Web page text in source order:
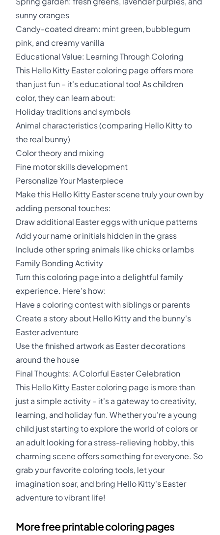
sunny oranges
Candy-coated dream: mint green, bubblegum
pink, and creamy vanilla
Educational Value: Learning Through Coloring
This Hello Kitty Easter coloring page offers more
than just fun – it's educational too! As children
color, they can learn about:
Holiday traditions and symbols
Animal characteristics (comparing Hello Kitty to
the real bunny)
Color theory and mixing
Fine motor skills development
Personalize Your Masterpiece
Make this Hello Kitty Easter scene truly your own by
adding personal touches:
Draw additional Easter eggs with unique patterns
Add your name or initials hidden in the grass
Include other spring animals like chicks or lambs
Family Bonding Activity
Turn this coloring page into a delightful family
experience. Here's how:
Have a coloring contest with siblings or parents
Create a story about Hello Kitty and the bunny's
Easter adventure
Use the finished artwork as Easter decorations
around the house
Final Thoughts: A Colorful Easter Celebration
This Hello Kitty Easter coloring page is more than
just a simple activity – it's a gateway to creativity,
learning, and holiday fun. Whether you're a young
child just starting to explore the world of colors or
an adult looking for a stress-relieving hobby, this
charming scene offers something for everyone. So
grab your favorite coloring tools, let your
imagination soar, and bring Hello Kitty's Easter
adventure to vibrant life!
More free printable coloring pages